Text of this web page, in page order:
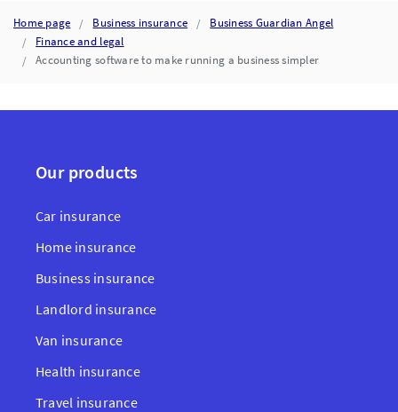
Home page Business insurance
Business Guardian Angel
Finance and legal
Accounting software to make running a business simpler
Our products
Car insurance
Home insurance
Business insurance
Landlord insurance
Van insurance
Health insurance
Travel insurance